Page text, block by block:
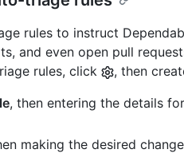
rules to instruct
and even open pull
rules, click
, then
, then entering the details
making the desired